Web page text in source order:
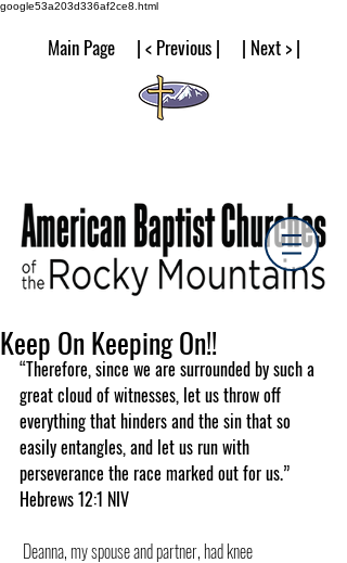
google53a203d336af2ce8.html
Main Page | < Previous | | Next > |
Keep On Keeping On!!
“Therefore, since we are surrounded by such a
great cloud of witnesses, let us throw off
everything that hinders and the sin that so
easily entangles, and let us run with
perseverance the race marked out for us.”
Hebrews 12:1 NIV